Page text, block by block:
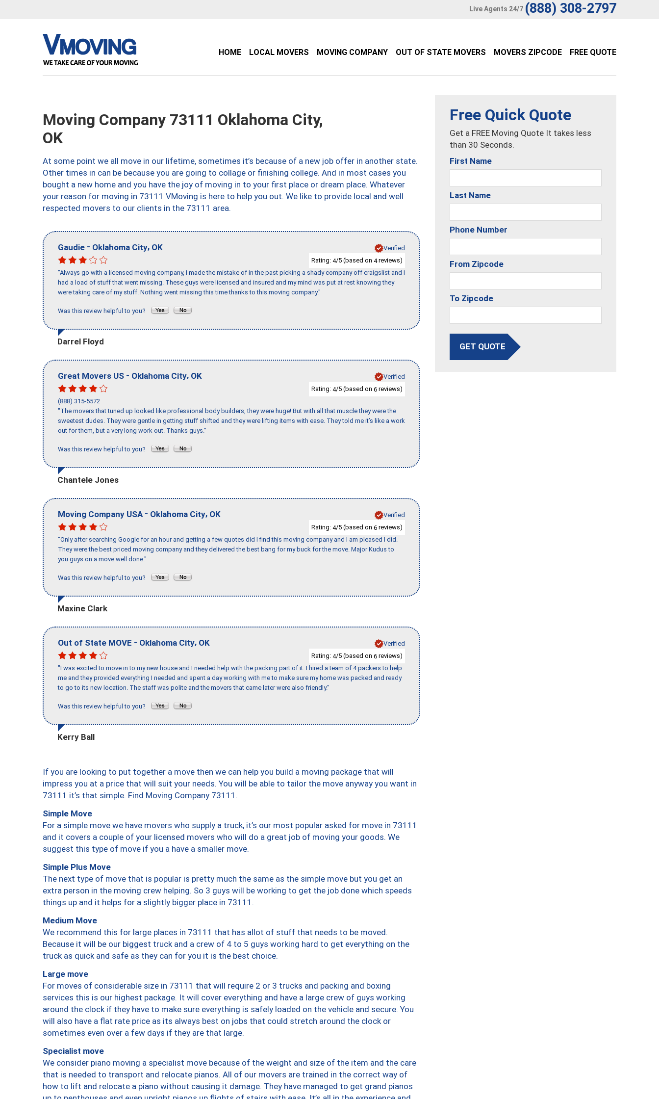
Live Agents 24/7 (888) 308-2797
HOME LOCAL MOVERS MOVING COMPANY OUT OF STATE MOVERS MOVERS ZIPCODE FREE QUOTE
Moving Company 73111 Oklahoma City,
OK
At some point we all move in our lifetime, sometimes it’s because of a new job offer in another state.
Other times in can be because you are going to collage or finishing college. And in most cases you
bought a new home and you have the joy of moving in to your first place or dream place. Whatever
your reason for moving in 73111 VMoving is here to help you out. We like to provide local and well
respected movers to our clients in the 73111 area.
Gaudie - Oklahoma City, OK
Verified
Rating: 4/5 (based on 4reviews)
"Always go with a licensed moving company, I made the mistake of in the past picking a shady company off craigslist and I
had a load of stuff that went missing. These guys were licensed and insured and my mind was put at rest knowing they
were taking care of my stuff. Nothing went missing this time thanks to this moving company."
Was this review helpful to you?
Darrel Floyd
Great Movers US - Oklahoma City, OK
Verified
Rating: 4/5 (based on 6 reviews)
(888) 315-5572
"The movers that tuned up looked like professional body builders, they were huge! But with all that muscle they were the
sweetest dudes. They were gentle in getting stuff shifted and they were lifting items with ease. They told me it’s like a work
out for them, but a very long work out. Thanks guys."
Was this review helpful to you?
Chantele Jones
Moving Company USA - Oklahoma City, OK
Verified
Rating: 4/5 (based on 6 reviews)
"Only after searching Google for an hour and getting a few quotes did I find this moving company and I am pleased I did.
They were the best priced moving company and they delivered the best bang for my buck for the move. Major Kudus to
you guys on a move well done."
Was this review helpful to you?
Maxine Clark
Out of State MOVE - Oklahoma City, OK
Verified
Rating: 4/5 (based on 6 reviews)
"I was excited to move in to my new house and I needed help with the packing part of it. I hired a team of 4 packers to help
me and they provided everything I needed and spent a day working with me to make sure my home was packed and ready
to go to its new location. The staff was polite and the movers that came later were also friendly."
Was this review helpful to you?
Kerry Ball
If you are looking to put together a move then we can help you build a moving package that will
impress you at a price that will suit your needs. You will be able to tailor the move anyway you want in
73111 it’s that simple. Find Moving Company 73111.
Simple Move
For a simple move we have movers who supply a truck, it’s our most popular asked for move in 73111
and it covers a couple of your licensed movers who will do a great job of moving your goods. We
suggest this type of move if you a have a smaller move.
Simple Plus Move
The next type of move that is popular is pretty much the same as the simple move but you get an
extra person in the moving crew helping. So 3 guys will be working to get the job done which speeds
things up and it helps for a slightly bigger place in 73111.
Medium Move
We recommend this for large places in 73111 that has allot of stuff that needs to be moved.
Because it will be our biggest truck and a crew of 4 to 5 guys working hard to get everything on the
truck as quick and safe as they can for you it is the best choice.
Large move
For moves of considerable size in 73111 that will require 2 or 3 trucks and packing and boxing
services this is our highest package. It will cover everything and have a large crew of guys working
around the clock if they have to make sure everything is safely loaded on the vehicle and secure. You
will also have a flat rate price as its always best on jobs that could stretch around the clock or
sometimes even over a few days if they are that large.
Specialist move
We consider piano moving a specialist move because of the weight and size of the item and the care
that is needed to transport and relocate pianos. All of our movers are trained in the correct way of
how to lift and relocate a piano without causing it damage. They have managed to get grand pianos
Free Quick Quote
Get a FREE Moving Quote It takes less
than 30 Seconds.
First Name
Last Name
Phone Number
From Zipcode
To Zipcode
GET QUOTE